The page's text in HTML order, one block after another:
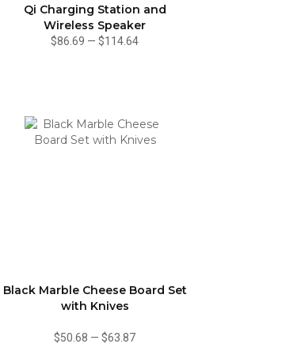
Qi Charging Station and
Wireless Speaker
$86.69 —$114.64
Black Marble Cheese Board Set
with Knives
$50.68 —$63.87